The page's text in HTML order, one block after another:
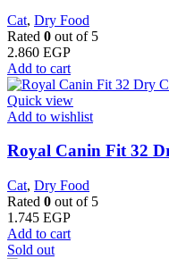
Cat, Dry Food
Rated 0 out of 5
2.860 EGP
Add to cart
Quick view
Add to wishlist
​Royal Canin Fit 32
Cat, Dry Food
Rated 0 out of 5
1.745 EGP
Add to cart
Sold out